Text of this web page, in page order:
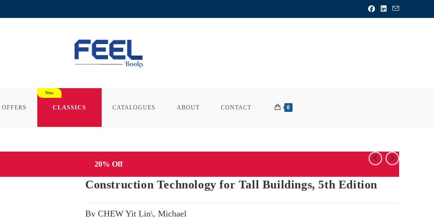
CLASSICS CATALOGUES ABOUT CONTACT 0
20% Off
Construction Technology for Tall Buildings, 5th Edition
By CHEW Yit Lin\, Michael